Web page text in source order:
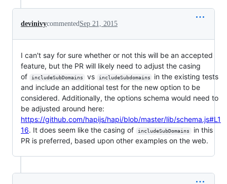
devinivycommentedSep 21, 2015
I can't say for sure whether or not this will be an accepted
feature, but the PR will likely need to adjust the casing
of
includeSubDomains vs includeSubdomains
in the existing tests
and include an additional test for the new option to be
considered. Additionally, the options schema would need to
be adjusted around here:
https://github.com/hapijs/hapi/blob/master/lib/schema.js#L1
16. It does seem like the casing of includeSubDomains
in this
PR is preferred, based upon other examples on the web.